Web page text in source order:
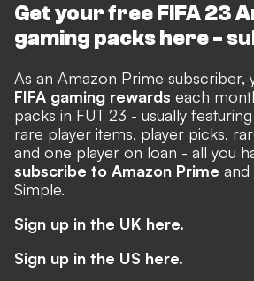
Get your free FIFA 23
gaming packs here -
As an Amazon Prime subscriber,
FIFA gaming rewards each
packs in FUT 23 - usually
rare player items, player picks,
and one player on loan - all you
subscribe to Amazon Prime and
Simple.
Sign up in the UK here.
Sign up in the US here.